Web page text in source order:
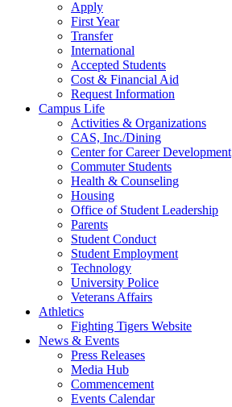
Apply
First Year
Transfer
International
Accepted Students
Cost & Financial Aid
Request Information
Campus Life
Activities & Organizations
CAS, Inc./Dining
Center for Career Development
Commuter Students
Health & Counseling
Housing
Office of Student Leadership
Parents
Student Conduct
Student Employment
Technology
University Police
Veterans Affairs
Athletics
Fighting Tigers Website
News & Events
Press Releases
Media Hub
Commencement
Events Calendar